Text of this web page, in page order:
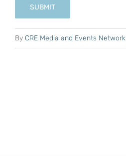
SUBMIT
By CRE Media and Events Network